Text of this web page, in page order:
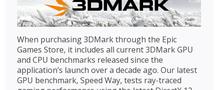
When purchasing 3DMark through the Epic
Games Store, it includes all current 3DMark GPU
and CPU benchmarks released since the
application’s launch over a decade ago. Our latest
GPU benchmark, Speed Way, tests ray-traced